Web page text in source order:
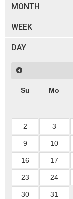
MONTH
WEEK
DAY
Su Mo
2 3
9 10
16 17
23 24
30 31